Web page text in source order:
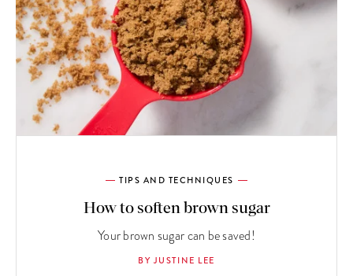
TIPS AND TECHNIQUES
How to soften brown sugar
Your brown sugar can be saved!
BY JUSTINE LEE